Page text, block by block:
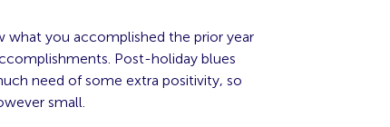
what you accomplished the prior year
Post-holiday blues
need of some extra positivity, so
small.